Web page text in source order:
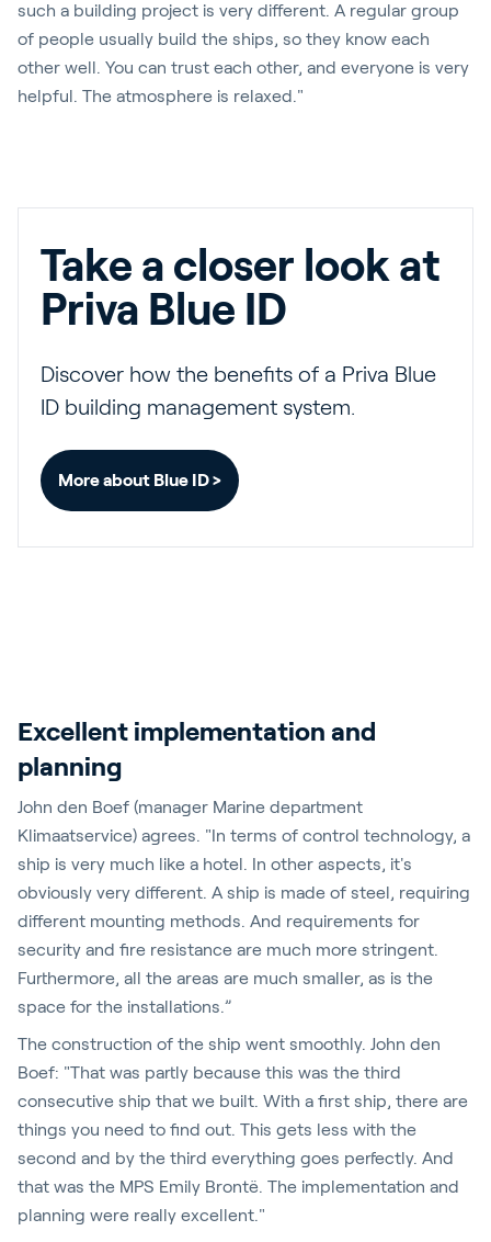
such a building project is very different. A regular group
of people usually build the ships, so they know each
other well. You can trust each other, and everyone is very
helpful. The atmosphere is relaxed."
Take a closer look at
Priva Blue ID
Discover how the benefits of a Priva Blue
ID building management system.
More about Blue ID >
Excellent implementation and
planning
John den Boef (manager Marine department
Klimaatservice) agrees. "In terms of control technology, a
ship is very much like a hotel. In other aspects, it's
obviously very different. A ship is made of steel, requiring
different mounting methods. And requirements for
security and fire resistance are much more stringent.
Furthermore, all the areas are much smaller, as is the
space for the installations.”
The construction of the ship went smoothly. John den
Boef: "That was partly because this was the third
consecutive ship that we built. With a first ship, there are
things you need to find out. This gets less with the
second and by the third everything goes perfectly. And
that was the MPS Emily Brontë. The implementation and
planning were really excellent."